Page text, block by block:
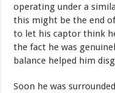
operatingunder a
this might be theend
to let his captor think
the fact he was
balance helped him
Soon he was surrounded